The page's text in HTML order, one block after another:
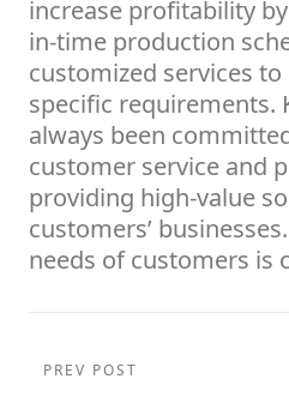
increase profitability
in-time production
customized services
specific requirements.
always been
customer service and
providing high-value
customers’
needs of customers is
PREV POST